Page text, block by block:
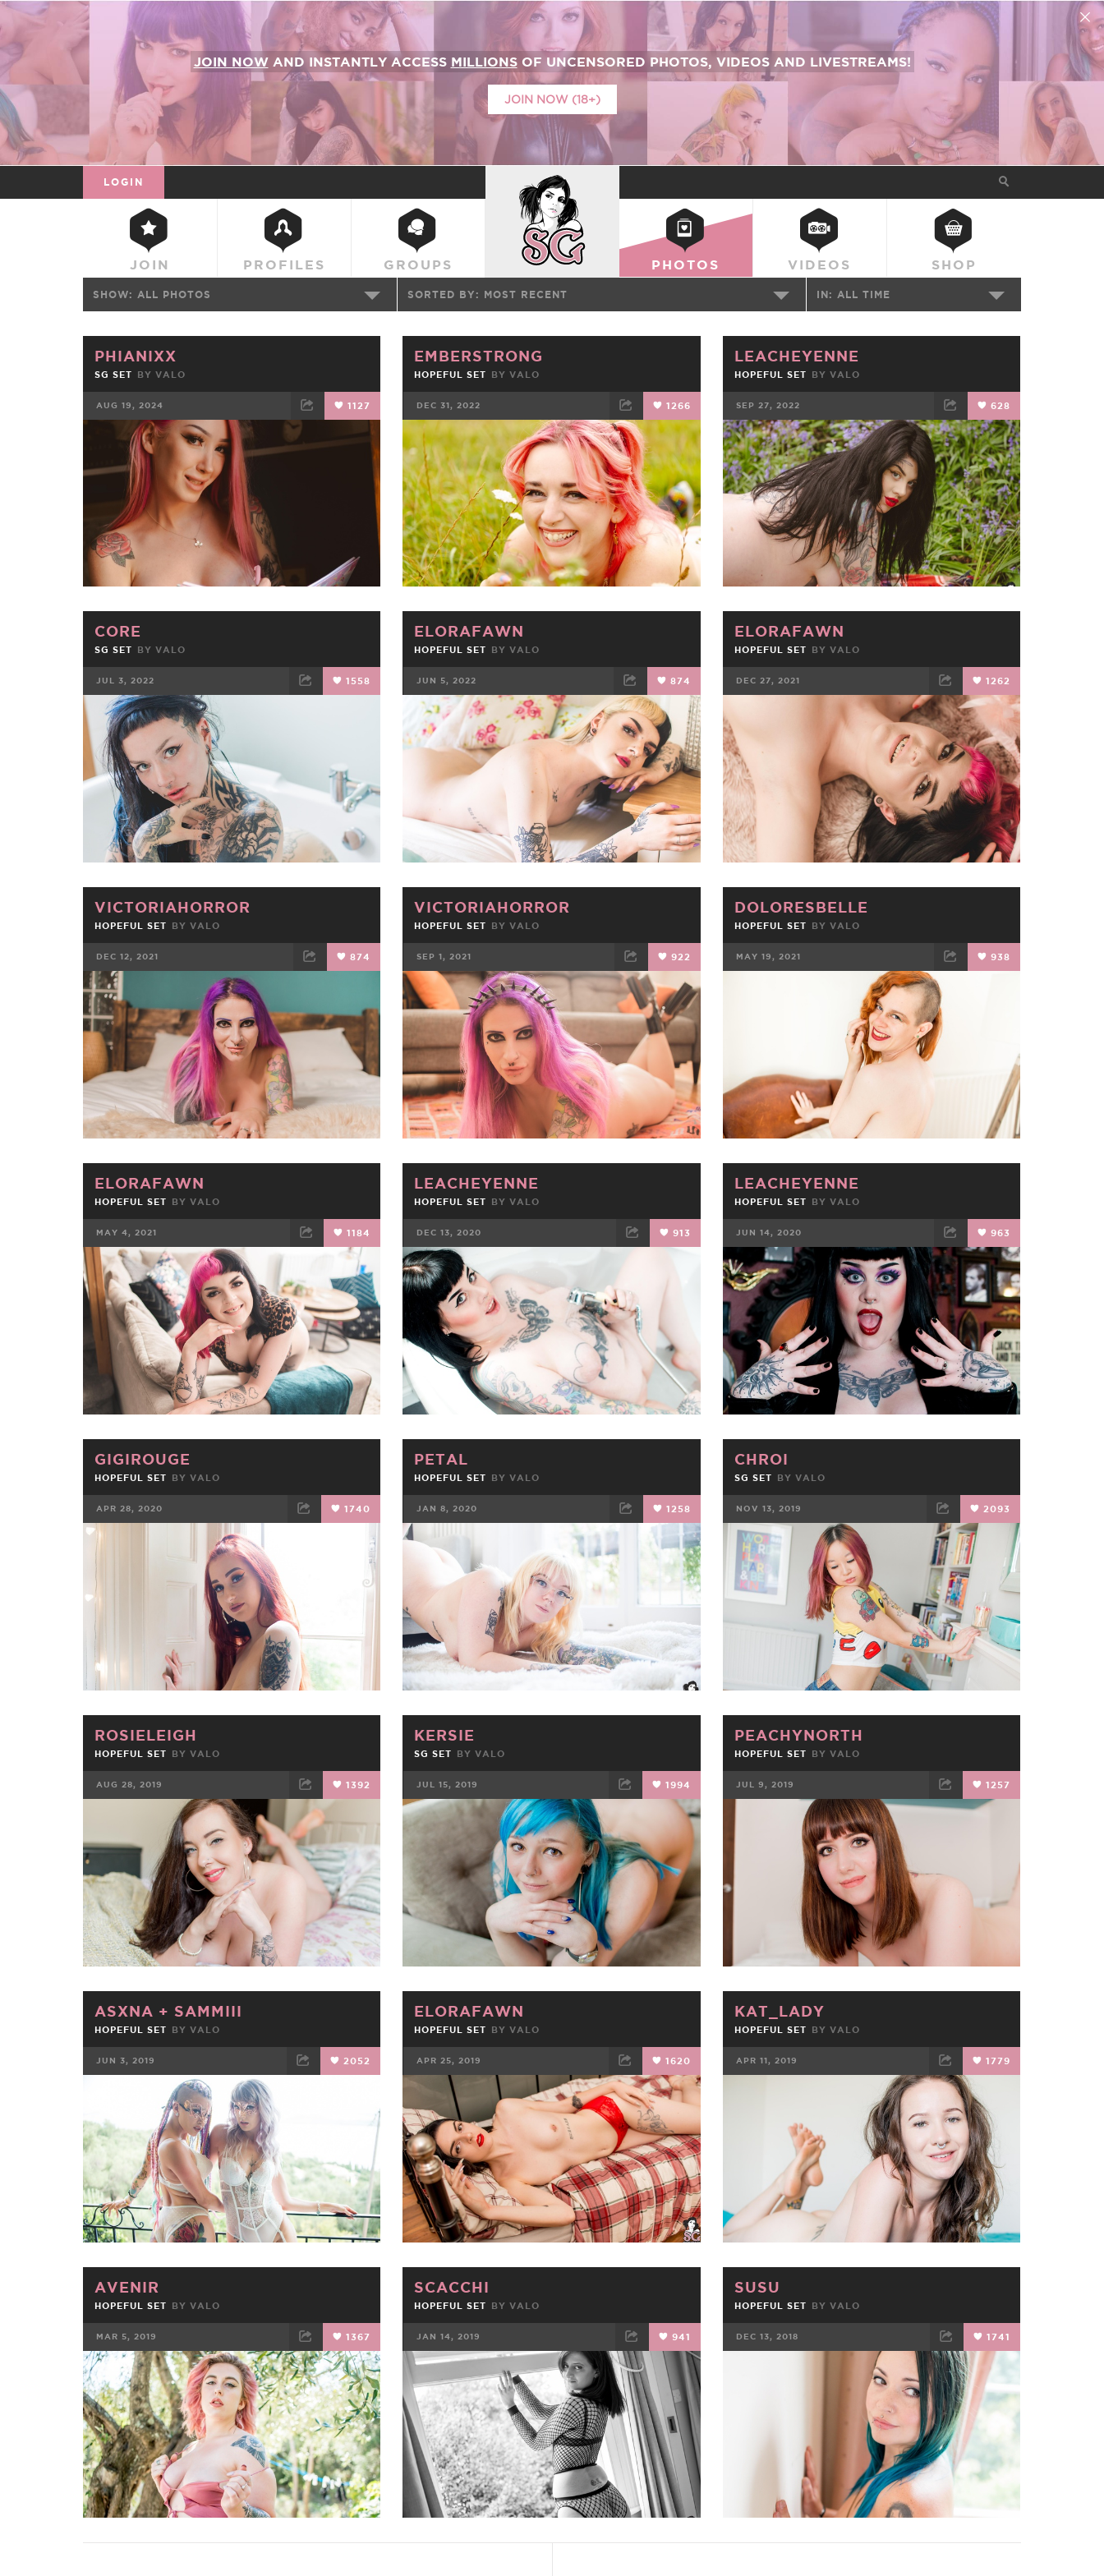
JOIN NOWAND INSTANTLY ACCESS MILLIONSOF UNCENSORED PHOTOS, VIDEOS AND LIVESTREAMS!
JOIN NOW (18+)
LOGIN
JOIN PROFILES GROUPS
SUICIDEGIRLS
PHOTOS VIDEOS SHOP
SHOW: ALL PHOTOS SORTED BY: MOST RECENT IN: ALL TIME
PHIANIXX
SG SET BY VALO
AUG 19, 2024 1127
FACEBOOK TWEET
EMBERSTRONG
HOPEFUL SET BYVALO
DEC 31, 2022 1266
FACEBOOK TWEET EMAIL
LEACHEYENNE
HOPEFUL SET BY VALO
SEP 27, 2022 628
FACEBOOK TWEET EMAIL
CORE
SG SET BY VALO
JUL 3, 2022 1558
FACEBOOK
ELORAFAWN
HOPEFUL SET BYVALO
JUN 5, 2022 874
FACEBOOK TWEET EMAIL
ELORAFAWN
HOPEFUL SET BY VALO
DEC 27, 2021 1262
TWEET EMAIL
VICTORIAHORROR
HOPEFUL SET BY VALO
DEC 12, 2021 874
FACEBOOK TWEET
VICTORIAHORROR
HOPEFUL SET BYVALO
SEP 1, 2021 922
FACEBOOK TWEET EMAIL
DOLORESBELLE
HOPEFUL SET BY VALO
MAY 19, 2021 938
TWEET
ELORAFAWN
HOPEFUL SET BY VALO
MAY 4, 2021 1184
FACEBOOK TWEET EMAIL
LEACHEYENNE
HOPEFUL SET BYVALO
DEC 13, 2020 913
FACEBOOK TWEET
LEACHEYENNE
HOPEFUL SET BY VALO
JUN 14, 2020 963
FACEBOOK TWEET EMAIL
GIGIROUGE
HOPEFUL SET BY VALO
APR 28, 2020 1740
TWEET
PETAL
HOPEFUL SET BYVALO
JAN 8, 2020 1258
TWEET EMAIL
CHROI
SG SET BY VALO
NOV 13, 2019 2093
FACEBOOK EMAIL
ROSIELEIGH
HOPEFUL SET BY VALO
AUG 28, 2019 1392
FACEBOOK TWEET EMAIL
KERSIE
SG SET BYVALO
JUL 15, 2019 1994
FACEBOOK TWEET
PEACHYNORTH
HOPEFUL SET BY VALO
JUL 9, 2019 1257
FACEBOOK TWEET
ASXNA + SAMMIII
HOPEFUL SET BY VALO
JUN 3, 2019 2052
FACEBOOK TWEET
ELORAFAWN
HOPEFUL SET BYVALO
APR 25, 2019 1620
FACEBOOK TWEET EMAIL
KAT_LADY
HOPEFUL SET BY VALO
APR 11, 2019 1779
TWEET EMAIL
AVENIR
HOPEFUL SET BY VALO
MAR 5, 2019 1367
FACEBOOK TWEET EMAIL
SCACCHI
HOPEFUL SET BYVALO
JAN 14, 2019 941
FACEBOOK TWEET EMAIL
SUSU
HOPEFUL SET BY VALO
DEC 13, 2018 1741
TWEET EMAIL